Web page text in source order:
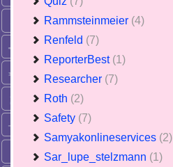
Rammsteinmeier (4)
Renfeld (7)
ReporterBest (1)
Researcher (7)
Roth (2)
Safety (7)
Samyakonlineservices (2)
Sar_lupe_stelzmann (1)